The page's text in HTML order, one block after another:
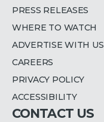
PRESS RELEASES
WHERE TO WATCH
ADVERTISE WITH US
CAREERS
PRIVACY POLICY
ACCESSIBILITY
CONTACT US